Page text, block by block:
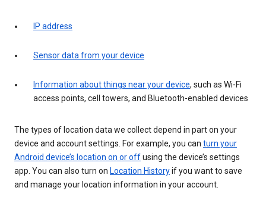
IP address
Sensor data from your device
Information about things near your device, such as Wi-Fi
access points, cell towers, and Bluetooth-enabled devices
The types of location data we collect depend in part on your
device and account settings. For example, you can turn your
Android device’s location on or offusing the device’s settings
app. You can also turn on Location Historyif you want to save
and manage your location information in your account.